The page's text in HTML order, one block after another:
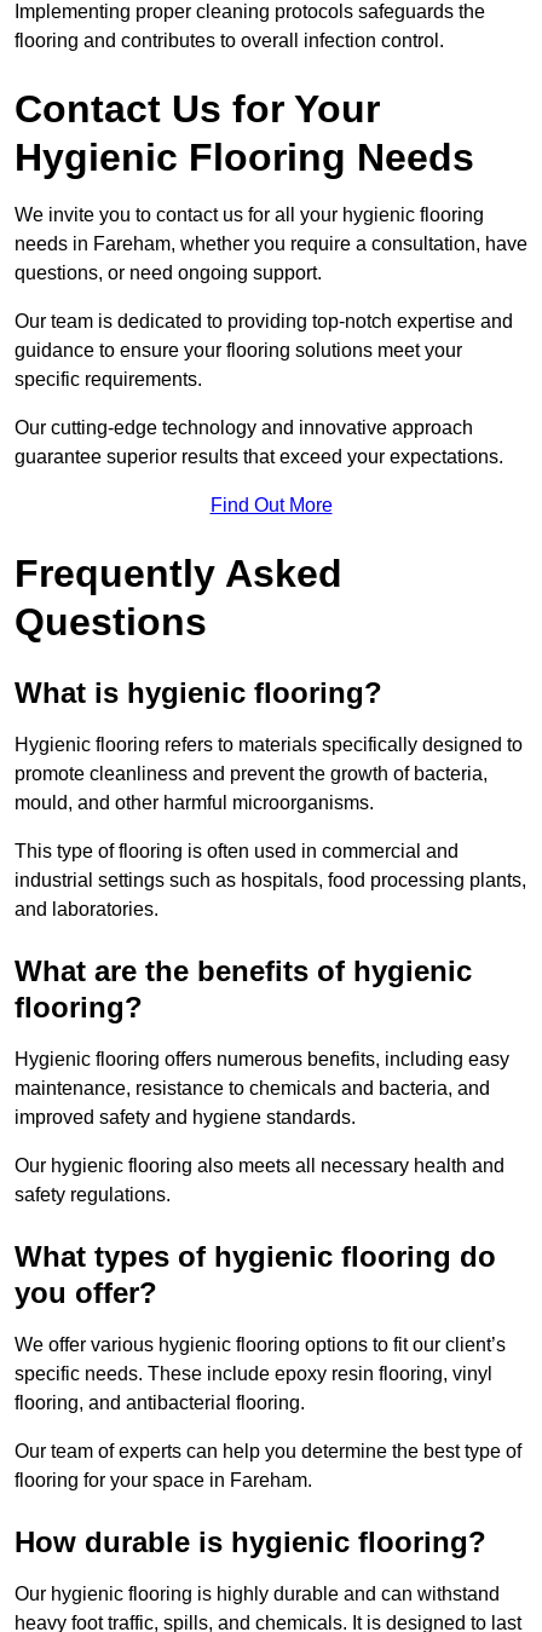
Implementing proper cleaning protocols safeguards the
flooring and contributes to overall infection control.
Contact Us for Your
Hygienic Flooring Needs
We invite you to contact us for all your hygienic flooring
needs in Fareham, whether you require a consultation, have
questions, or need ongoing support.
Our team is dedicated to providing top-notch expertise and
guidance to ensure your flooring solutions meet your
specific requirements.
Our cutting-edge technology and innovative approach
guarantee superior results that exceed your expectations.
Find Out More
Frequently Asked
Questions
What is hygienic flooring?
Hygienic flooring refers to materials specifically designed to
promote cleanliness and prevent the growth of bacteria,
mould, and other harmful microorganisms.
This type of flooring is often used in commercial and
industrial settings such as hospitals, food processing plants,
and laboratories.
What are the benefits of hygienic
flooring?
Hygienic flooring offers numerous benefits, including easy
maintenance, resistance to chemicals and bacteria, and
improved safety and hygiene standards.
Our hygienic flooring also meets all necessary health and
safety regulations.
What types of hygienic flooring do
you offer?
We offer various hygienic flooring options to fit our client’s
specific needs. These include epoxy resin flooring, vinyl
flooring, and antibacterial flooring.
Our team of experts can help you determine the best type of
flooring for your space in Fareham.
How durable is hygienic flooring?
Our hygienic flooring is highly durable and can withstand
heavy foot traffic, spills, and chemicals. It is designed to last